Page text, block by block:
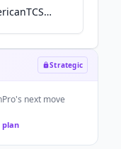
Strategic
's next move
plan